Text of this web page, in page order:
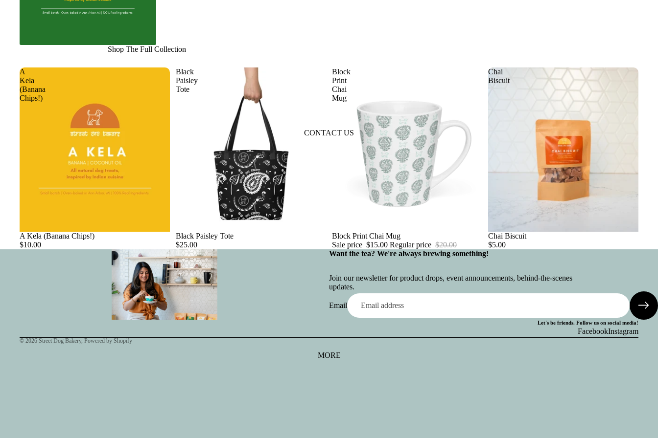
CONTACT US
MORE
Shop The Full Collection
A
Kela
(Banana
Chips!)
A Kela (Banana Chips!)
$10.00
Black
Paisley
Tote
Black Paisley Tote
$25.00
Block
Print
Chai
Mug
Sale
Block Print Chai Mug
Sale price $15.00 Regular price $20.00
Chai
Biscuit
Chai Biscuit
$5.00
Want the tea? We're always brewing something!
Join our newsletter for product drops, event announcements, behind-the-scenes
updates.
Email
Let's be friends. Follow us on social media!
FacebookInstagram
© 2026 Street Dog Bakery, Powered by Shopify